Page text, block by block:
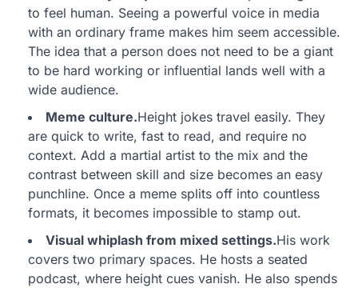
to feel human. Seeing a powerful voice in media
with an ordinary frame makes him seem accessible.
The idea that a person does not need to be a giant
to be hard working or influential lands well with a
wide audience.
Meme culture.Height jokes travel easily. They
are quick to write, fast to read, and require no
context. Add a martial artist to the mix and the
contrast between skill and size becomes an easy
punchline. Once a meme splits off into countless
formats, it becomes impossible to stamp out.
Visual whiplash from mixed settings.His work
covers two primary spaces. He hosts a seated
podcast, where height cues vanish. He also spends